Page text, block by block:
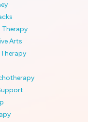
Therapy
Arts